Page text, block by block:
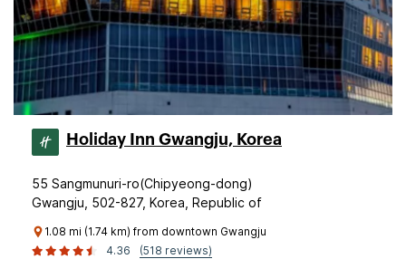
Holiday Inn Gwangju, Korea
55 Sangmunuri-ro(Chipyeong-dong)
Gwangju, 502-827, Korea, Republic of
1.08 mi (1.74 km) from downtown Gwangju
4.36
(518 reviews)